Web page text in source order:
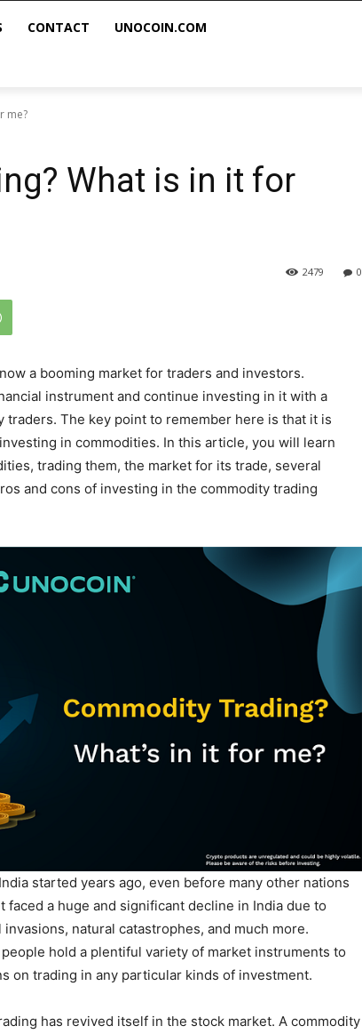
CONTACT UNOCOIN.COM
me?
What is in it for
0
2479
a booming market for traders and investors.
instrument and continue investing in it with a
The key point to remember here is that it is
in commodities. In this article, you will learn
trading them, the market for its trade, several
and cons of investing in the commodity trading
started years ago, even before many other nations
a huge and significant decline in India due to
natural catastrophes, and much more.
hold a plentiful variety of market instruments to
on trading in any particular kinds of investment.
has revived itself in the stock market. A commodity